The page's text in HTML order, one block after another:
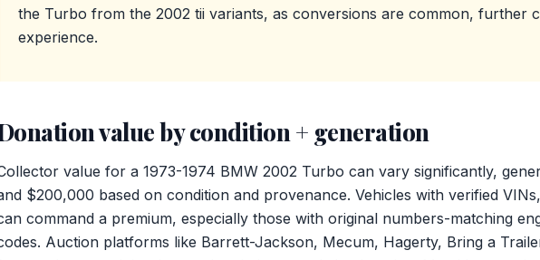
the Turbo from the 2002 tii variants, as conversions are common, further
experience.
value by condition + generation
value for a 1973-1974 BMW 2002 Turbo can vary significantly,
$200,000 based on condition and provenance. Vehicles with verified
command a premium, especially those with original numbers-matching
Auction platforms like Barrett-Jackson, Mecum, Hagerty, Bring a